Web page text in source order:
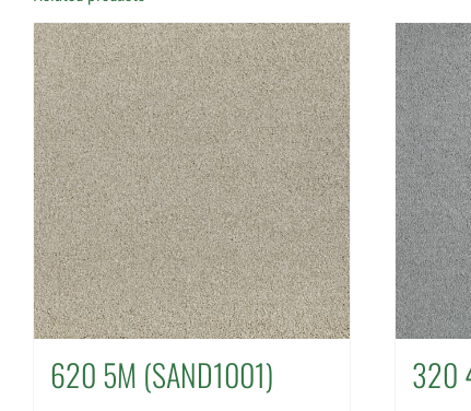
620 5M (SAND1001) 320